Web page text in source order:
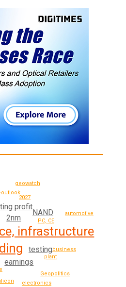
infrastructure
2nm
profit
NAND
testing
earnings
PC, CE
2027
plant
outlook
business
geowatch
automotive
Geopolitics
electronics